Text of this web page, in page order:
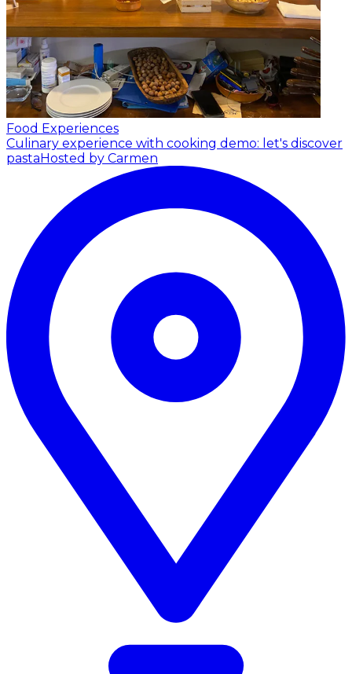
Food Experiences
Culinary experience with cooking demo: let's discover
pastaHosted by Carmen